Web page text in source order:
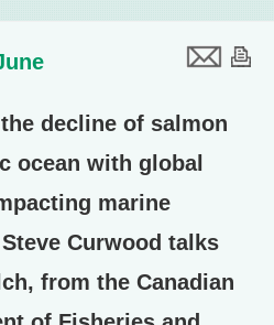
decline of salmon
ocean with global
marine
Curwood talks
from the Canadian